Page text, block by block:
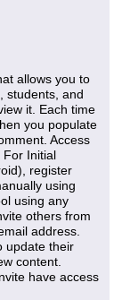
allows you to
students, and
it. Each time
you populate
Access
For Initial
register
using
using any
others from
address.
update their
content.
have access